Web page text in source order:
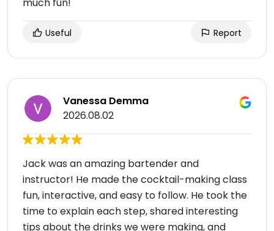
much fun!
Useful Report
Vanessa Demma
2026.08.02
Jack was an amazing bartender and
instructor! He made the cocktail-making class
fun, interactive, and easy to follow. He took the
time to explain each step, shared interesting
tips about the drinks we were making, and